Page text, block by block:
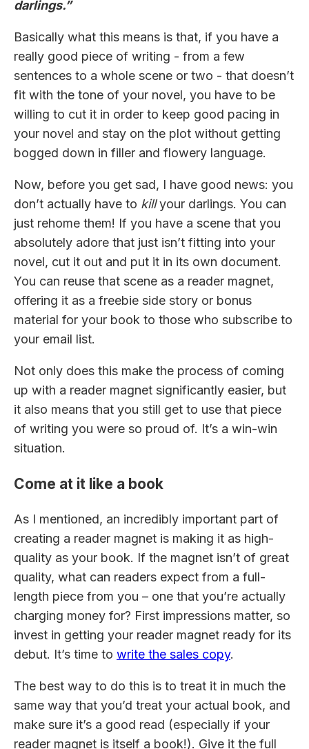
darlings.”
Basically what this means is that, if you have a
really good piece of writing - from a few
sentences to a whole scene or two - that doesn’t
fit with the tone of your novel, you have to be
willing to cut it in order to keep good pacing in
your novel and stay on the plot without getting
bogged down in filler and flowery language.
Now, before you get sad, I have good news: you
don’t actually have to killyour darlings. You can
just rehome them! If you have a scene that you
absolutely adore that just isn’t fitting into your
novel, cut it out and put it in its own document.
You can reuse that scene as a reader magnet,
offering it as a freebie side story or bonus
material for your book to those who subscribe to
your email list.
Not only does this make the process of coming
up with a reader magnet significantly easier, but
it also means that you still get to use that piece
of writing you were so proud of. It’s a win-win
situation.
Come at it like a book
As I mentioned, an incredibly important part of
creating a reader magnet is making it as high-
quality as your book. If the magnet isn’t of great
quality, what can readers expect from a full-
length piece from you – one that you’re actually
charging money for? First impressions matter, so
invest in getting your reader magnet ready for its
debut. It’s time to write the sales copy.
The best way to do this is to treat it in much the
same way that you’d treat your actual book, and
make sure it’s a good read (especially if your
reader magnet is itself a book!). Give it the full